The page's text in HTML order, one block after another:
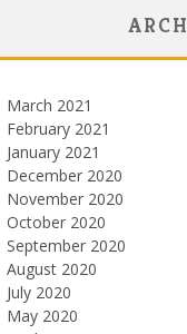
March 2021
February 2021
January 2021
December 2020
November 2020
October 2020
September 2020
August 2020
July 2020
May 2020